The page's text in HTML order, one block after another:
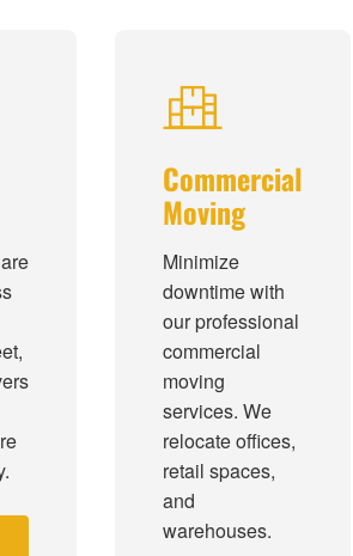
Commercial
Moving
Minimize
downtime with
our professional
commercial
moving
services. We
relocate offices,
retail spaces,
and
warehouses.